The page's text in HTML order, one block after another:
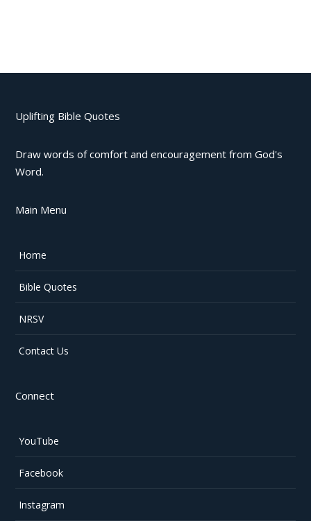
Uplifting Bible Quotes
Draw words of comfort and encouragement from God's
Word.
Main Menu
Home
Bible Quotes
NRSV
Contact Us
Connect
YouTube
Facebook
Instagram